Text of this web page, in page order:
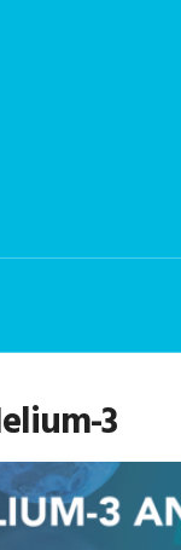
3